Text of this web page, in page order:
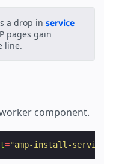
a drop in service
pages gain
line.
component.
="amp-install-